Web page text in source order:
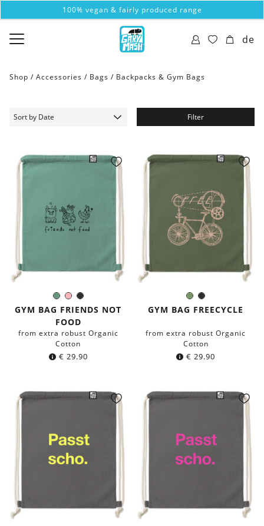
100% vegan & fairly produced range
de
Shop / Accessories / Bags / Backpacks & Gym Bags
Filter
Sage
green
RoseBlack
Color:
GYM BAG FRIENDS NOT
FOOD
from extra robust Organic
Cotton
€ 29.90
Olive
Green
Black
Color:
GYM BAG FREECYCLE
from extra robust Organic
Cotton
€ 29.90